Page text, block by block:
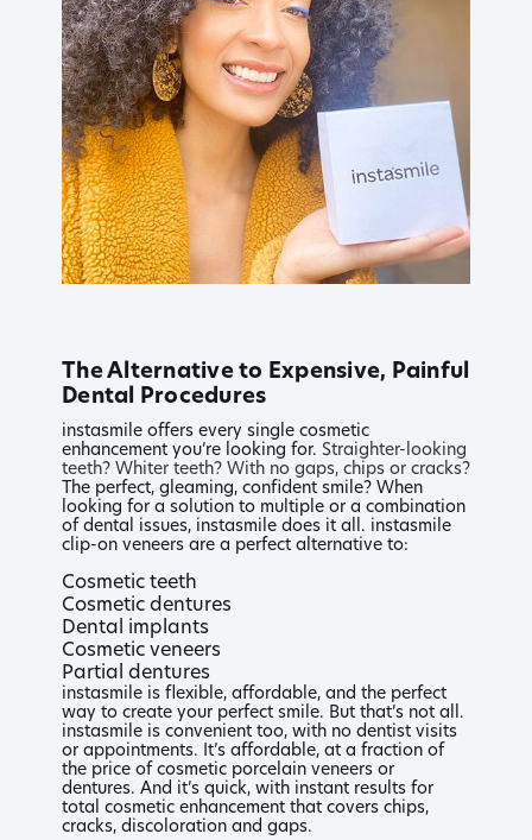
The Alternative to Expensive, Painful
Dental Procedures
instasmile offers every single cosmetic
enhancement you’re looking for. Straighter-looking
teeth? Whiter teeth? With no gaps, chips or cracks?
The perfect, gleaming, confident smile? When
looking for a solution to multiple or a combination
of dental issues, instasmile does it all. instasmile
clip-on veneers are a perfect alternative to:
Cosmetic teeth
Cosmetic dentures
Dental implants
Cosmetic veneers
Partial dentures
instasmile is flexible, affordable, and the perfect
way to create your perfect smile. But that’s not all.
instasmile is convenient too, with no dentist visits
or appointments. It’s affordable, at a fraction of
the price of cosmetic porcelain veneers or
dentures. And it’s quick, with instant results for
total cosmetic enhancement that covers chips,
cracks, discoloration and gaps.